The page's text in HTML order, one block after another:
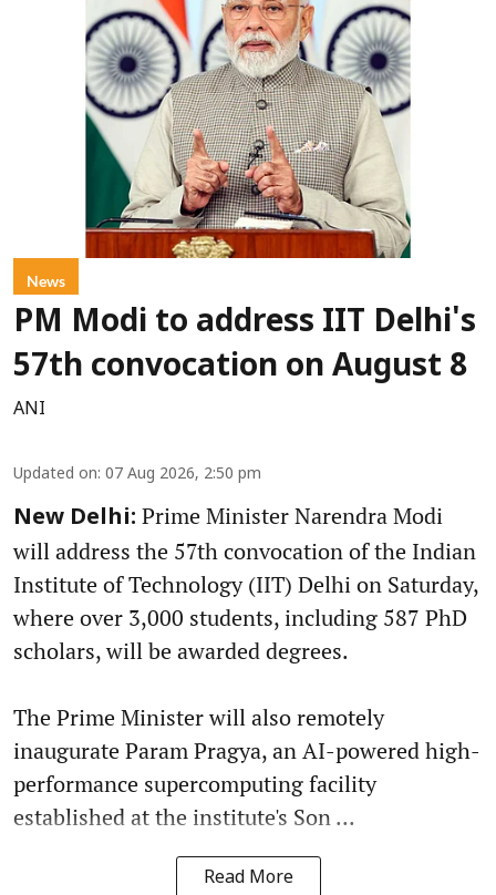
News
PM Modi to address IIT Delhi's
57th convocation on August 8
ANI
Updated on: 07 Aug 2026, 2:50 pm
New Delhi: Prime Minister Narendra Modi
will address the 57th convocation of the Indian
Institute of Technology (IIT) Delhi on Saturday,
where over 3,000 students, including 587 PhD
scholars, will be awarded degrees.
The Prime Minister will also remotely
inaugurate Param Pragya, an AI-powered high-
performance supercomputing facility
established at the institute's Son ...
Read More